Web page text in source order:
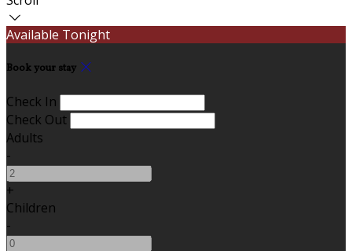
Available Tonight
Book your stay
Check In
Check Out
Adults
-
+
Children
-